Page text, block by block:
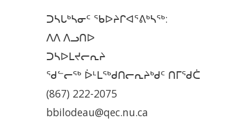
ᑐᓴᒐᒃᓴᓂᑦ ᖃᐅᔨᒋᐊᕐᕕᒃᓴᖅ:
ᐱᐱ ᐱᓗᑎᐅ
ᑐᓴᐅᒪᔪᓕᕆᔨ
ᖁᓪᓕᖅ ᐆᒻᒪᖅᑯᑎᓕᕆᔨᒃᑯᑦ ᑎᒥᖁᑖ
(867) 222-2075
bbilodeau@qec.nu.ca